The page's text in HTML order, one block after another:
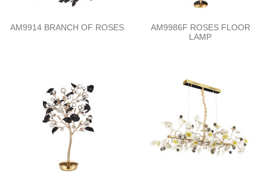
AM9914 BRANCH OF ROSES
AM9986F ROSES FLOOR
LAMP